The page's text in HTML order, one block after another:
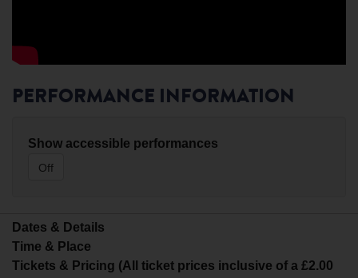
PERFORMANCE INFORMATION
Show accessible performances
Off
Dates & Details
Time & Place
Tickets & Pricing (All ticket prices inclusive of a £2.00